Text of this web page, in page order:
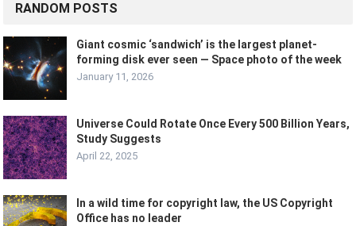
RANDOM POSTS
Giant cosmic ‘sandwich’ is the largest planet-
forming disk ever seen — Space photo of the week
January 11, 2026
Universe Could Rotate Once Every 500 Billion Years,
Study Suggests
April 22, 2025
In a wild time for copyright law, the US Copyright
Office has no leader